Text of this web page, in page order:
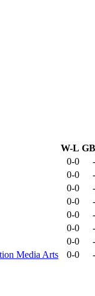
W-L GB
0-0 -
0-0 -
0-0 -
0-0 -
0-0 -
0-0 -
0-0 -
Media Arts 0-0 -